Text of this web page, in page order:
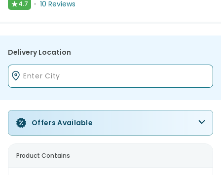
★4.7 10 Reviews
Delivery Location
Offers Available
Product Contains